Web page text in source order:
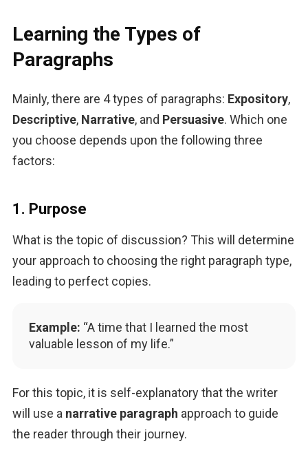
Learning the Types of
Paragraphs
Mainly, there are 4 types of paragraphs: Expository
Descriptive, Narrative, and Persuasive. Which one
you choose depends upon the following three
factors:
1. Purpose
What is the topic of discussion? This will determine
your approach to choosing the right paragraph type,
leading to perfect copies.
Example: “A time that I learned the most
valuable lesson of my life.”
For this topic, it is self-explanatory that the writer
will use a narrative paragraph approach to guide
the reader through their journey.